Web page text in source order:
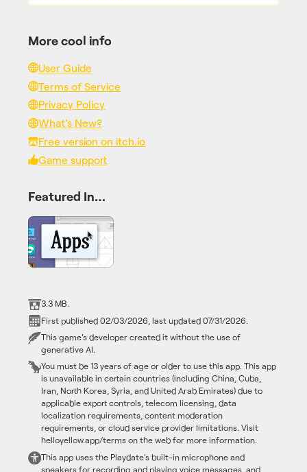
More cool info
User Guide
Terms of Service
Privacy Policy
What's New?
Free version on itch.io
Game support
Featured In…
3.3 MB.
First published 02/03/2026, last updated 07/31/2026.
This game's developer created it without the use of
generative AI.
You must be 13 years of age or older to use this app. This app
is unavailable in certain countries (including China, Cuba,
Iran, North Korea, Syria, and United Arab Emirates) due to
applicable export controls, telecom licensing, data
localization requirements, content moderation
requirements, or cloud service provider limitations. Visit
helloyellow.app/terms on the web for more information.
This app uses the Playdate's built-in microphone and
speakers for recording and playing voice messages, and